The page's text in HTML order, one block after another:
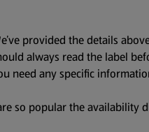
provided the details
always read the label
need any specific
so popular the availability